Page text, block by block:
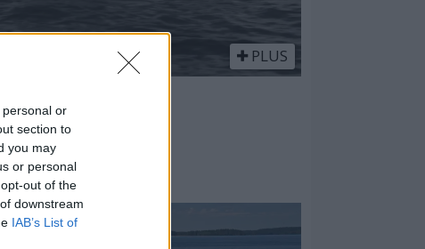
or
section to
you may
or personal
out of the
downstream
IAB’s List of
PLUS